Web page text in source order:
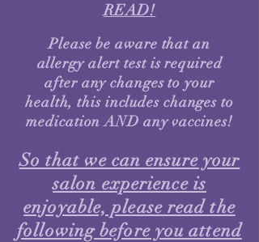
READ!
Please be aware that an
allergy alert test is required
after any changes to your
health, this includes changes to
medication AND any vaccines!
So that we can ensure your
salon experience is
enjoyable, please read the
following before you attend